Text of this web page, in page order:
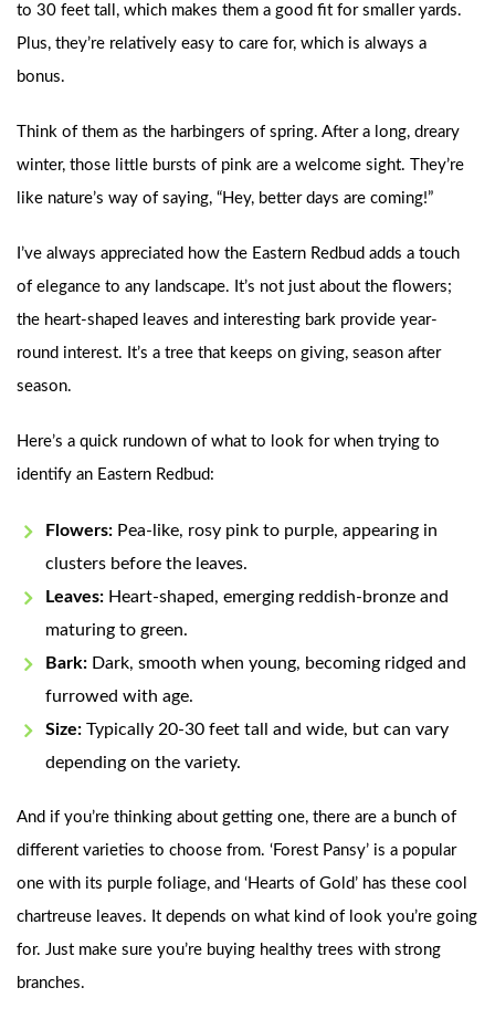
to 30 feet tall, which makes them a good fit for smaller yards.
Plus, they’re relatively easy to care for, which is always a
bonus.
Think of them as the harbingers of spring. After a long, dreary
winter, those little bursts of pink are a welcome sight. They’re
like nature’s way of saying, “Hey, better days are coming!”
I’ve always appreciated how the Eastern Redbud adds a touch
of elegance to any landscape. It’s not just about the flowers;
the heart-shaped leaves and interesting bark provide year-
round interest. It’s a tree that keeps on giving, season after
season.
Here’s a quick rundown of what to look for when trying to
identify an Eastern Redbud:
Flowers: Pea-like, rosy pink to purple, appearing in
clusters before the leaves.
Leaves: Heart-shaped, emerging reddish-bronze and
maturing to green.
Bark: Dark, smooth when young, becoming ridged and
furrowed with age.
Size: Typically 20-30 feet tall and wide, but can vary
depending on the variety.
And if you’re thinking about getting one, there are a bunch of
different varieties to choose from. ‘Forest Pansy’ is a popular
one with its purple foliage, and ‘Hearts of Gold’ has these cool
chartreuse leaves. It depends on what kind of look you’re going
for. Just make sure you’re buying healthy trees with strong
branches.